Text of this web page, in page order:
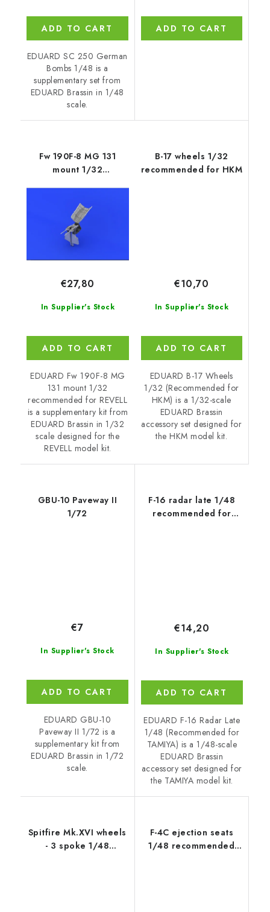
ADD TO CART
EDUARD SC 250 German
Bombs 1/48 is a
supplementary set from
EDUARD Brassin in 1/48
scale.
ADD TO CART
Fw 190F-8 MG 131
mount 1/32
In Supplier's Stock
€27,80
ADD TO CART
EDUARD Fw 190F-8 MG
131 mount 1/32
recommended for REVELL
is a supplementary kit from
EDUARD Brassin in 1/32
scale designed for the
REVELL model kit.
B-17 wheels 1/32
recommended for HKM
In Supplier's Stock
€10,70
ADD TO CART
EDUARD B-17 Wheels
1/32 (Recommended for
HKM) is a 1/32-scale
EDUARD Brassin
accessory set designed for
the HKM model kit.
GBU-10 Paveway II
1/72
In Supplier's Stock
€7
ADD TO CART
EDUARD GBU-10
Paveway II 1/72 is a
supplementary kit from
EDUARD Brassin in 1/72
scale.
F-16 radar late 1/48
recommended for
In Supplier's Stock
€14,20
ADD TO CART
EDUARD F-16 Radar Late
1/48 (Recommended for
TAMIYA) is a 1/48-scale
EDUARD Brassin
accessory set designed for
the TAMIYA model kit.
Spitfire Mk.XVI wheels
- 3 spoke 1/48
F-4C ejection seats
1/48 recommended